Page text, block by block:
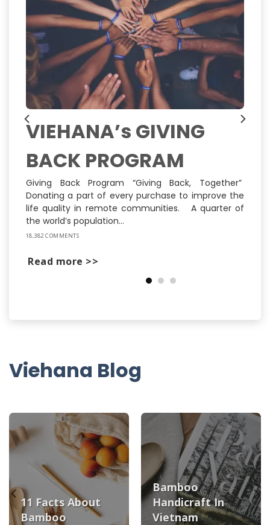
VIEHANA’s GIVING
BACK PROGRAM
Giving Back Program “Giving Back, Together”
Donating a part of every purchase to improve the
life quality in remote communities. A quarter of
the world’s population...
18,382 COMMENTS
Read more
Viehana Blog
11 Facts About
Bamboo
Bamboo
Handicraft In
Vietnam